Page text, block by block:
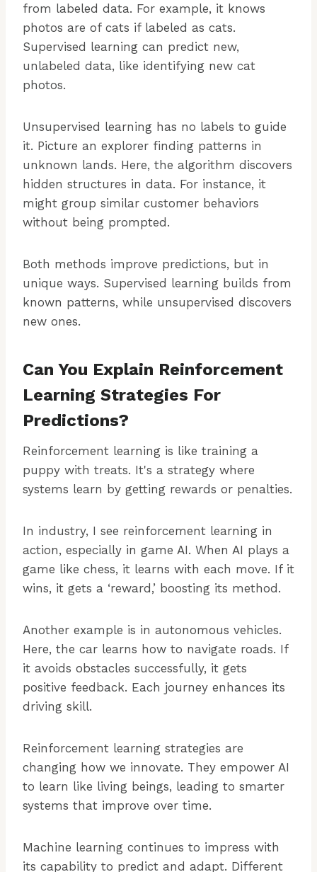
from labeled data. For example, it knows
photos are of cats if labeled as cats.
Supervised learning can predict new,
unlabeled data, like identifying new cat
photos.
Unsupervised learning has no labels to guide
it. Picture an explorer finding patterns in
unknown lands. Here, the algorithm discovers
hidden structures in data. For instance, it
might group similar customer behaviors
without being prompted.
Both methods improve predictions, but in
unique ways. Supervised learning builds from
known patterns, while unsupervised discovers
new ones.
Can You Explain Reinforcement
Learning Strategies For
Predictions?
Reinforcement learning is like training a
puppy with treats. It's a strategy where
systems learn by getting rewards or penalties.
In industry, I see reinforcement learning in
action, especially in game AI. When AI plays a
game like chess, it learns with each move. If it
wins, it gets a ‘reward,’ boosting its method.
Another example is in autonomous vehicles.
Here, the car learns how to navigate roads. If
it avoids obstacles successfully, it gets
positive feedback. Each journey enhances its
driving skill.
Reinforcement learning strategies are
changing how we innovate. They empower AI
to learn like living beings, leading to smarter
systems that improve over time.
Machine learning continues to impress with
its capability to predict and adapt. Different